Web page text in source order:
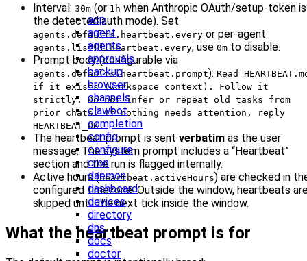
acp
agent
agents
approvals
backup
browser
channels
clawbot
completion
config
configure
cron
daemon
dashboard
devices
directory
dns
docs
doctor
Interval: 30m (or 1h when Anthropic OAuth/setup-token is
the detected auth mode). Set
agents.defaults.heartbeat.every or per-agent
agents.list[].heartbeat.every; use 0m to disable.
Prompt body (configurable via
agents.defaults.heartbeat.prompt): Read
if it exists (workspace context). Follow it
strictly. Do not infer or repeat old tasks from
prior chats. If nothing needs attention, reply
HEARTBEAT_OK.
The heartbeat prompt is sent verbatim as the user
message. The system prompt includes a “Heartbeat”
section and the run is flagged internally.
Active hours (heartbeat.activeHours) are checked in
configured timezone. Outside the window, heartbeats
skipped until the next tick inside the window.
What the heartbeat prompt is for